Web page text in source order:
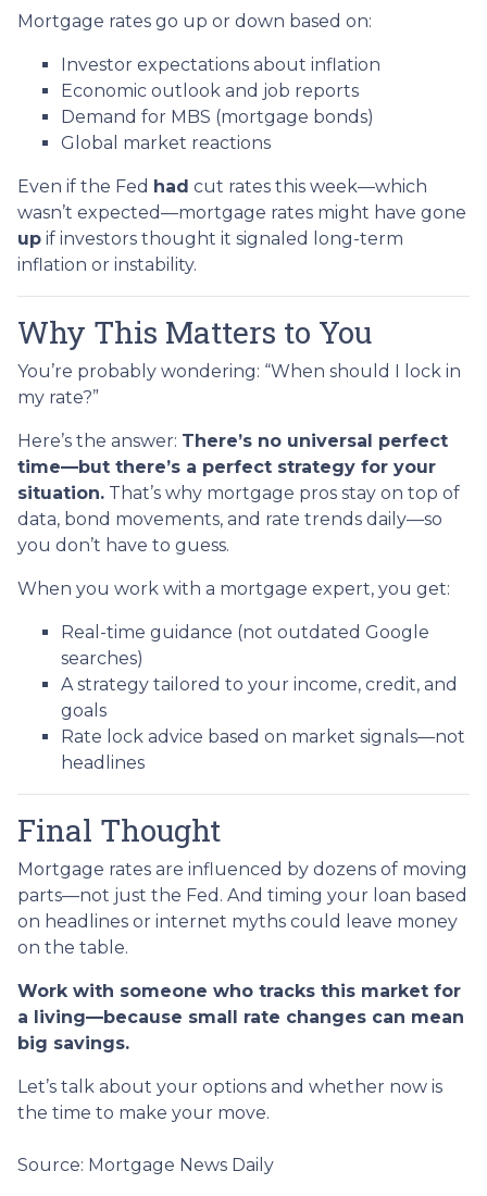
Mortgage rates go up or down based on:
Investor expectations about inflation
Economic outlook and job reports
Demand for MBS (mortgage bonds)
Global market reactions
Even if the Fed had cut rates this week—which
wasn’t expected—mortgage rates might have gone
up if investors thought it signaled long-term
inflation or instability.
Why This Matters to You
You’re probably wondering: “When should I lock in
my rate?”
Here’s the answer: There’s no universal perfect
time—but there’s a perfect strategy for your
situation. That’s why mortgage pros stay on top of
data, bond movements, and rate trends daily—so
you don’t have to guess.
When you work with a mortgage expert, you get:
Real-time guidance (not outdated Google
searches)
A strategy tailored to your income, credit, and
goals
Rate lock advice based on market signals—not
headlines
Final Thought
Mortgage rates are influenced by dozens of moving
parts—not just the Fed. And timing your loan based
on headlines or internet myths could leave money
on the table.
Work with someone who tracks this market for
a living—because small rate changes can mean
big savings.
Let’s talk about your options and whether now is
the time to make your move.
Source: Mortgage News Daily